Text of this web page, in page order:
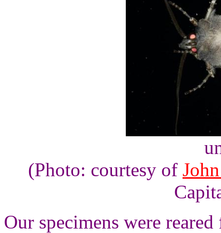
(Photo: courtesy of
Our specimens were